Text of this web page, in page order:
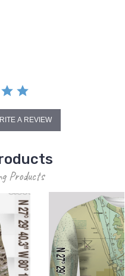
A REVIEW
Products